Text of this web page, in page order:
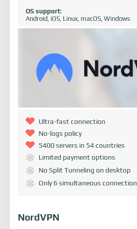
OS support:
Android, iOS, Linux, macOS, Windows
Ultra-fast connection
No-logs policy
5400 servers in 54 countries
Limited payment options
No Split Tunneling on desktop
Only 6 simultaneous connection
NordVPN